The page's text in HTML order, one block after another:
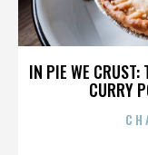
IN PIE WE CRUST:
CURRY